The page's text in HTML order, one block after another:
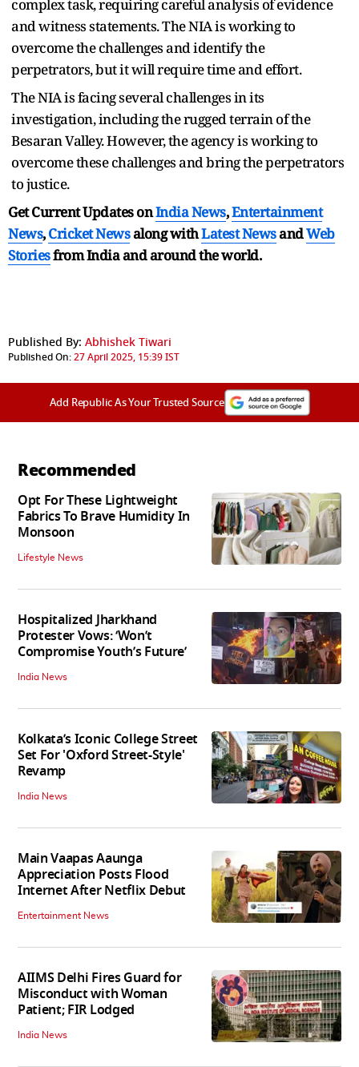
complex task, requiring careful analysis of evidence
and witness statements. The NIA is working to
overcome the challenges and identify the
perpetrators, but it will require time and effort.
The NIA is facing several challenges in its
investigation, including the rugged terrain of the
Besaran Valley. However, the agency is working to
overcome these challenges and bring the perpetrators
to justice.
Get Current Updates onIndia News,Entertainment
News,Cricket Newsalong withLatest NewsandWeb
Storiesfrom India andaround the world.
Published By: Abhishek Tiwari
Published On:27 April 2025, 15:39 IST
Add Republic As Your Trusted Source
Recommended
Opt For These Lightweight
Fabrics To Brave Humidity In
Monsoon
Lifestyle News
Hospitalized Jharkhand
Protester Vows: ‘Won’t
Compromise Youth’s Future’
India News
Kolkata’s Iconic College Street
Set For 'Oxford Street-Style'
Revamp
India News
Main Vaapas Aaunga
Appreciation Posts Flood
Internet After Netflix Debut
Entertainment News
AIIMS Delhi Fires Guard for
Misconduct with Woman
Patient; FIR Lodged
India News